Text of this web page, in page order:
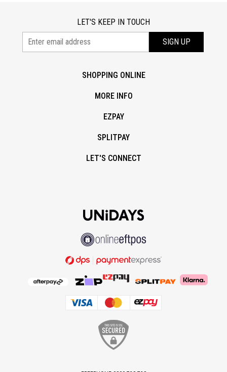
LET'S KEEP IN TOUCH
SIGN UP
SHOPPING ONLINE
MORE INFO
EZPAY
SPLITPAY
LET'S CONNECT